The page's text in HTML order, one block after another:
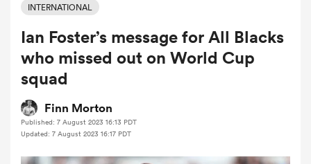
Women
INTERNATIONAL
Ian Foster’s message for All Blacks
who missed out on World Cup
squad
Finn Morton
Published: 7 August 2023 16:13 PDT
Updated: 7 August 2023 16:17 PDT